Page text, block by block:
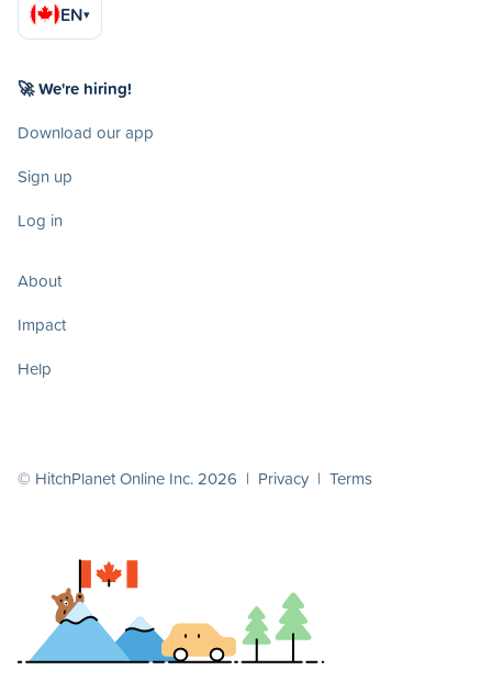
EN▾
🚀 We're hiring!
Download our app
Sign up
Log in
About
Impact
Help
© HitchPlanet Online Inc. 2026 | Privacy | Terms